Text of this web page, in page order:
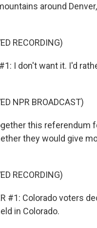
around
RECORDING)
#1: I don't want it. I'd
NPR BROADCAST)
this
they would give
RECORDING)
#1: Colorado voters
in Colorado.